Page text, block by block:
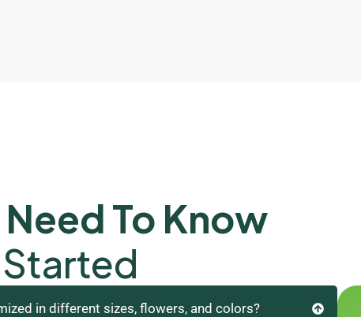
To Know
in different sizes, flowers, and colors?